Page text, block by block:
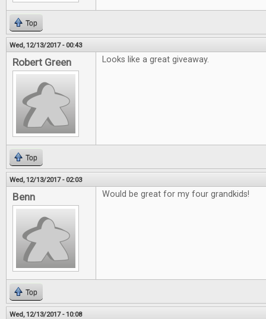
Top
Wed, 12/13/2017 - 00:43
Robert Green Looks like a great giveaway.
Top
Wed, 12/13/2017 - 02:03
Benn Would be great for my four grandkids!
Top
Wed, 12/13/2017 - 10:08